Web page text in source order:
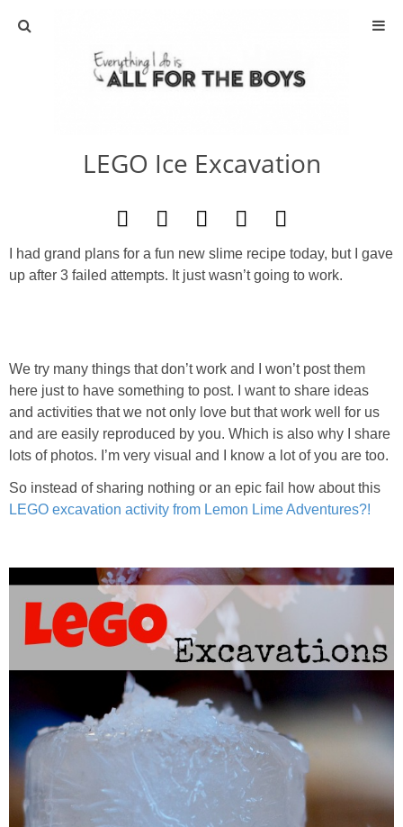
ABOUT
ACTIVITIES
DIY
TRAVEL
GIVEAWAYS
PRINTABLES
STAR WARS
DISNEY
Policies
LEGO Ice Excavation
I had grand plans for a fun new slime recipe today, but I gave
up after 3 failed attempts. It just wasn’t going to work.
We try many things that don’t work and I won’t post them
here just to have something to post. I want to share ideas
and activities that we not only love but that work well for us
and are easily reproduced by you. Which is also why I share
lots of photos. I’m very visual and I know a lot of you are too.
So instead of sharing nothing or an epic fail how about this
LEGO excavation activity from Lemon Lime Adventures?!